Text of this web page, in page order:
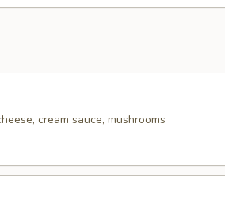
cream sauce, mushrooms